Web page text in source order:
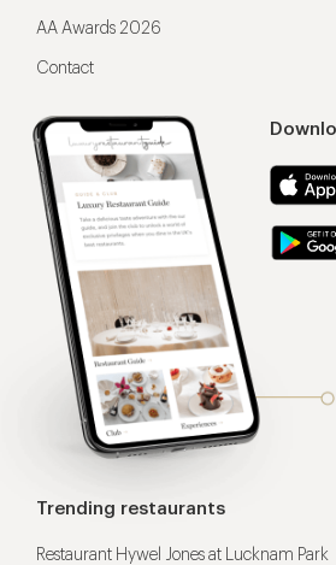
AA Awards 2026
Contact
Trending restaurants
Restaurant Hywel Jones at Lucknam Park